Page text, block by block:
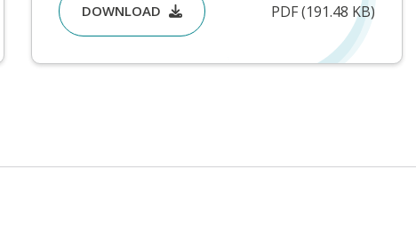
DOWNLOAD PDF (191.48 KB)